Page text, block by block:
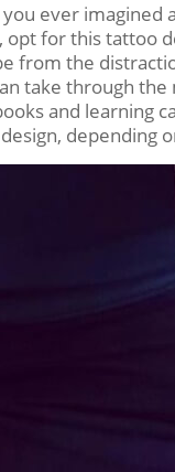
you ever imagined
opt for this tattoo
from the
take through
and learning
depending